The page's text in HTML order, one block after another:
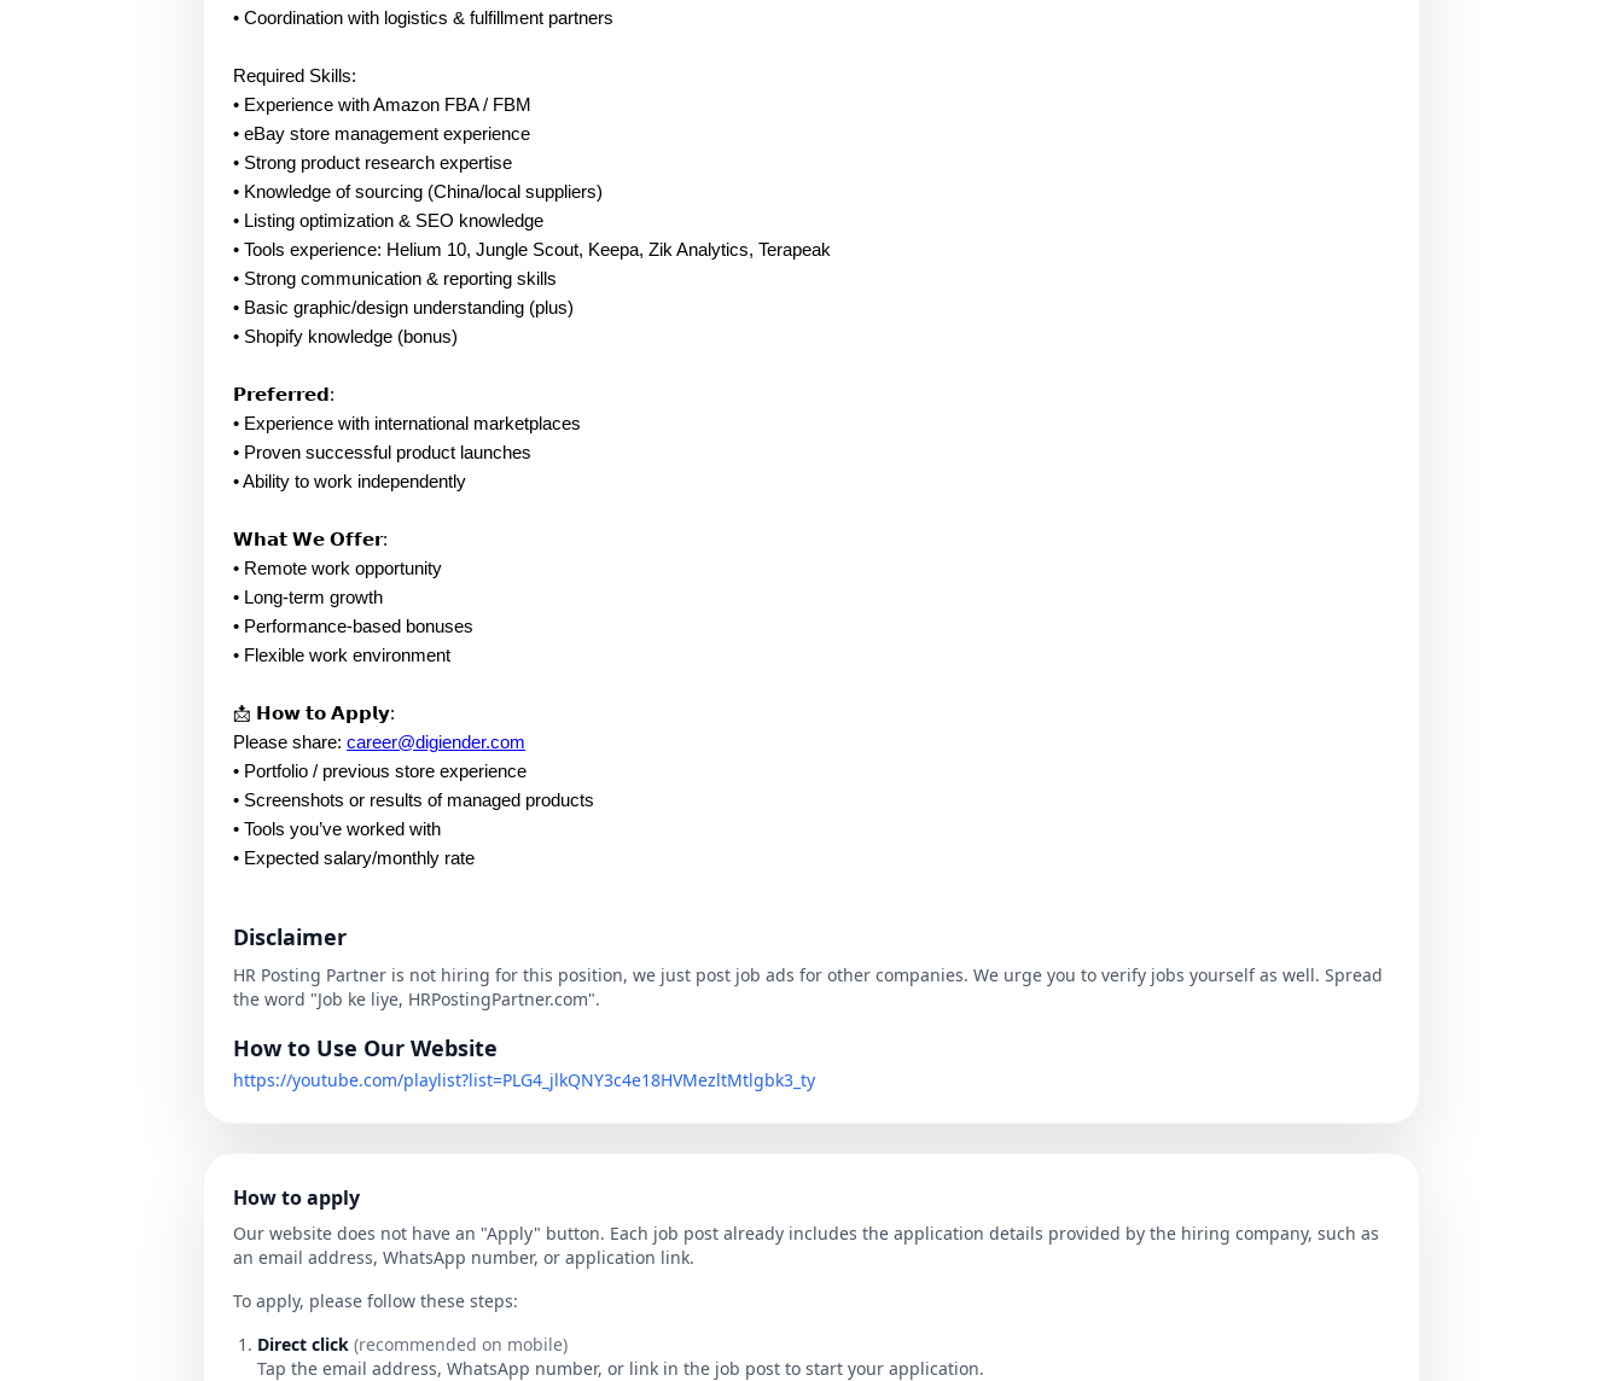
• Coordination with logistics & fulfillment partners
Required Skills:
• Experience with Amazon FBA / FBM
• eBay store management experience
• Strong product research expertise
• Knowledge of sourcing (China/local suppliers)
• Listing optimization & SEO knowledge
• Tools experience: Helium 10, Jungle Scout, Keepa, Zik Analytics, Terapeak
• Strong communication & reporting skills
• Basic graphic/design understanding (plus)
• Shopify knowledge (bonus)
𝗣𝗿𝗲𝗳𝗲𝗿𝗿𝗲𝗱:
• Experience with international marketplaces
• Proven successful product launches
• Ability to work independently
𝗪𝗵𝗮𝘁 𝗪𝗲 𝗢𝗳𝗳𝗲𝗿:
• Remote work opportunity
• Long-term growth
• Performance-based bonuses
• Flexible work environment
📩 𝗛𝗼𝘄 𝘁𝗼 𝗔𝗽𝗽𝗹𝘆:
Please share: career@digiender.com
• Portfolio / previous store experience
• Screenshots or results of managed products
• Tools you’ve worked with
• Expected salary/monthly rate
Disclaimer
HR Posting Partner is not hiring for this position, we just post job ads for other companies. We urge you to verify jobs yourself as well. Spread
the word "Job ke liye, HRPostingPartner.com".
How to Use Our Website
https://youtube.com/playlist?list=PLG4_jlkQNY3c4e18HVMezltMtlgbk3_ty
How to apply
Our website does not have an "Apply" button. Each job post already includes the application details provided by the hiring company, such as
an email address, WhatsApp number, or application link.
To apply, please follow these steps:
Direct click (recommended on mobile)
Tap the email address, WhatsApp number, or link in the job post to start your application.